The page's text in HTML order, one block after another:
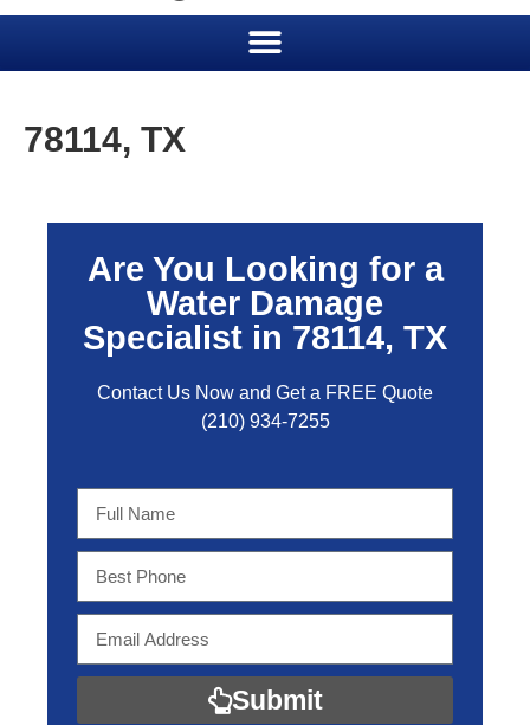
78114, TX
Are You Looking for a
Water Damage
Specialist in 78114, TX
Contact Us Now and Get a FREE Quote
(210) 934-7255
Submit